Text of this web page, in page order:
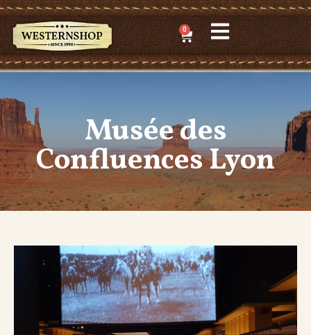
0
Musée des
Confluences Lyon